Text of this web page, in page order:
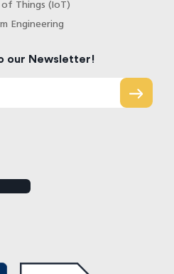
Things (IoT)
Engineering
our Newsletter!